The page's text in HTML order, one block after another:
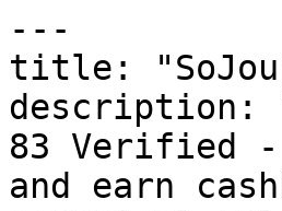
---
title:
description:
83 Verified -
and earn